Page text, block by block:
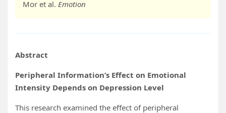
Mor et al. Emotion
Abstract
Peripheral Information’s Effect on Emotional
Intensity Depends on Depression Level
This research examined the effect of peripheral